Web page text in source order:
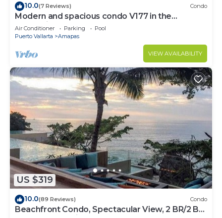
10.0(7 Reviews) Condo
Modern and spacious condo V177 in the
Romantic zone of Puerto Vallarta!
Air Conditioner Parking
Pool
Puerto Vallarta
Amapas
VIEW AVAILABILITY
US $319
10.0(89 Reviews) Condo
Beachfront Condo, Spectacular View, 2 BR/2 BA